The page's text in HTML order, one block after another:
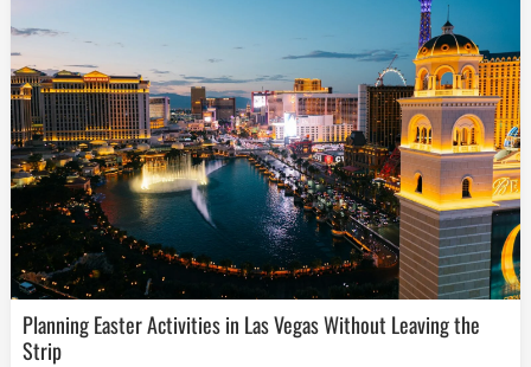
Planning Easter Activities in Las Vegas Without Leaving the
Strip